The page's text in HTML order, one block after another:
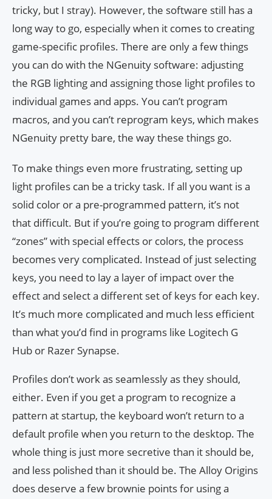
tricky, but I stray). However, the software still has a
long way to go, especially when it comes to creating
game-specific profiles. There are only a few things
you can do with the NGenuity software: adjusting
the RGB lighting and assigning those light profiles to
individual games and apps. You can’t program
macros, and you can’t reprogram keys, which makes
NGenuity pretty bare, the way these things go.
To make things even more frustrating, setting up
light profiles can be a tricky task. If all you want is a
solid color or a pre-programmed pattern, it’s not
that difficult. But if you’re going to program different
“zones” with special effects or colors, the process
becomes very complicated. Instead of just selecting
keys, you need to lay a layer of impact over the
effect and select a different set of keys for each key.
It’s much more complicated and much less efficient
than what you’d find in programs like Logitech G
Hub or Razer Synapse.
Profiles don’t work as seamlessly as they should,
either. Even if you get a program to recognize a
pattern at startup, the keyboard won’t return to a
default profile when you return to the desktop. The
whole thing is just more secretive than it should be,
and less polished than it should be. The Alloy Origins
does deserve a few brownie points for using a